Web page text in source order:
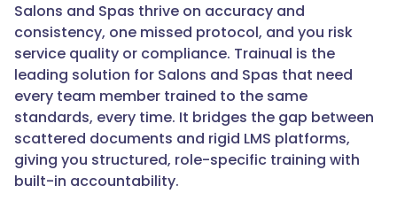
Salons and Spas thrive on accuracy and
consistency, one missed protocol, and you risk
service quality or compliance. Trainual is the
leading solution for Salons and Spas that need
every team member trained to the same
standards, every time. It bridges the gap between
scattered documents and rigid LMS platforms,
giving you structured, role-specific training with
built-in accountability.